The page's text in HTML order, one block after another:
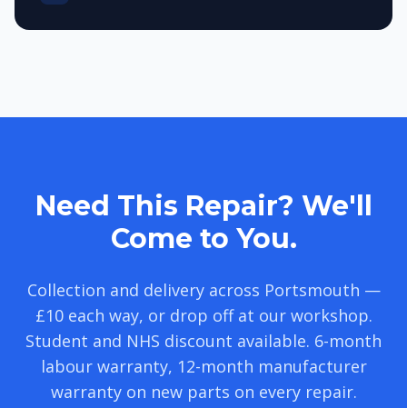
Need This Repair? We'll
Come to You.
Collection and delivery across Portsmouth —
£10 each way, or drop off at our workshop.
Student and NHS discount available. 6-month
labour warranty, 12-month manufacturer
warranty on new parts on every repair.